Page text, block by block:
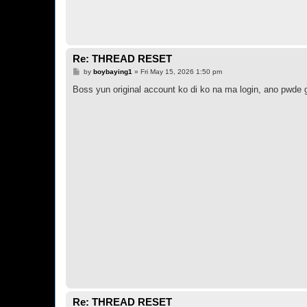
Re: THREAD RESET
P
s
by boybaying1 » Fri May 15, 2026 1:50 pm
Boss yun original account ko di ko na ma login, ano pwde
Re: THREAD RESET